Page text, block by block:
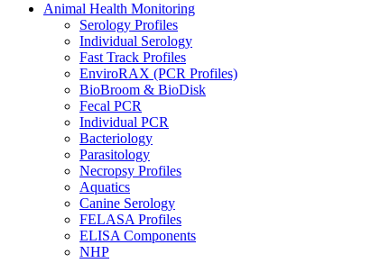
Animal Health Monitoring
Serology Profiles
Individual Serology
Fast Track Profiles
EnviroRAX (PCR Profiles)
BioBroom & BioDisk
Fecal PCR
Individual PCR
Bacteriology
Parasitology
Necropsy Profiles
Aquatics
Canine Serology
FELASA Profiles
ELISA Components
NHP